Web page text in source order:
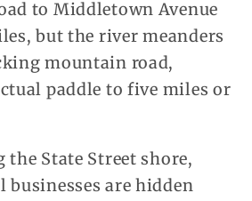
to Middletown Avenue
but the river meanders
mountain road,
paddle to five miles or
the State Street shore,
are hidden